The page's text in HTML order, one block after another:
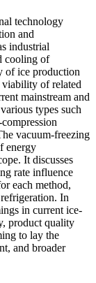
technology
and
industrial
cooling of
of ice production
viability of related
mainstream and
types such
vacuum-freezing
energy
It discusses
rate influence
each method,
In
in current ice-
product quality
to lay the
and broader